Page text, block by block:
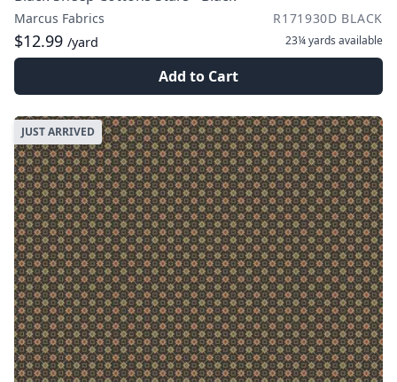
Marcus Fabrics R171930D BLACK
$12.99 /yard 23¼ yards available
Add to Cart
JUST ARRIVED